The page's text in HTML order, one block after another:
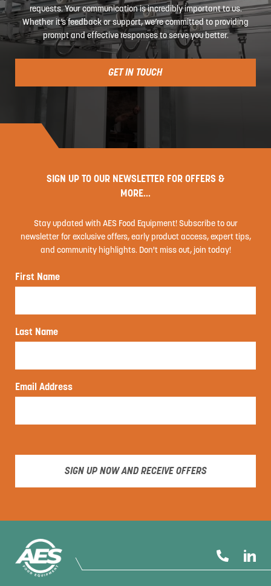
requests. Your communication is incredibly important to us.
Whether it’s feedback or support, we’re committed to providing
prompt and effective responses to serve you better.
GET IN TOUCH
SIGN UP TO OUR NEWSLETTER FOR OFFERS &
MORE...
Stay updated with AES Food Equipment! Subscribe to our
newsletter for exclusive offers, early product access, expert tips,
and community highlights. Don't miss out, join today!
First Name
Last Name
Email Address
SIGN UP NOW AND RECEIVE OFFERS